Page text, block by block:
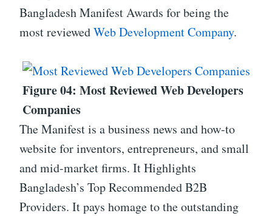
Bangladesh Manifest Awards for being the
most reviewedWeb Development Company.
Figure 04: Most Reviewed Web Developers
Companies
The Manifest is a business news and how-to
website for inventors, entrepreneurs, and small
and mid-market firms. It Highlights
Bangladesh’s Top Recommended B2B
Providers. It pays homage to the outstanding